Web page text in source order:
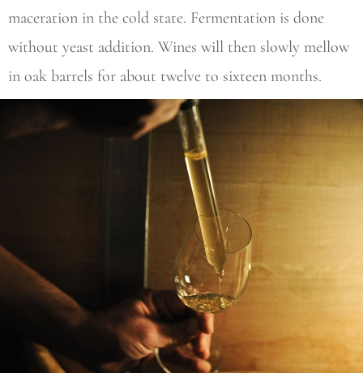
maceration in the cold state. Fermentation is done
without yeast addition. Wines will then slowly mellow
in oak barrels for about twelve to sixteen months.